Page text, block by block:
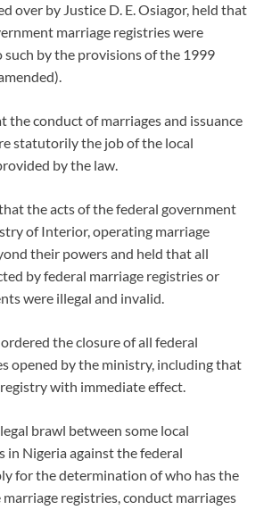
over by Justice D. E. Osiagor, held that
marriage registries were
such by the provisions of the 1999
the conduct of marriages and issuance
statutorily the job of the local
by the law.
the acts of the federal government
of Interior, operating marriage
their powers and held that all
by federal marriage registries or
were illegal and invalid.
the closure of all federal
opened by the ministry, including that
with immediate effect.
brawl between some local
in Nigeria against the federal
for the determination of who has the
registries, conduct marriages